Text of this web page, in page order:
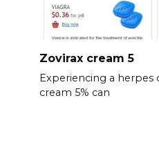
Zovirax cream 5
Experiencing a herpes
cream 5% can